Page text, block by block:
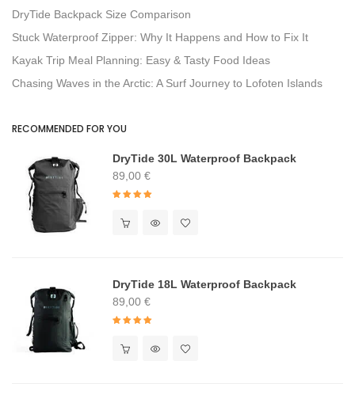
DryTide Backpack Size Comparison
Stuck Waterproof Zipper: Why It Happens and How to Fix It
Kayak Trip Meal Planning: Easy & Tasty Food Ideas
Chasing Waves in the Arctic: A Surf Journey to Lofoten Islands
RECOMMENDED FOR YOU
DryTide 30L Waterproof Backpack
89,00 €
DryTide 18L Waterproof Backpack
89,00 €